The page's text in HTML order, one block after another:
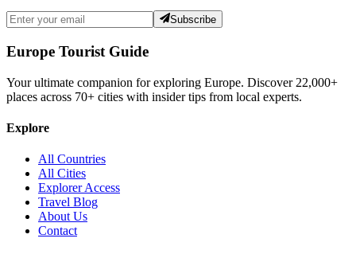
Subscribe
Europe Tourist Guide
Your ultimate companion for exploring Europe. Discover 22,000+
places across 70+ cities with insider tips from local experts.
Explore
All Countries
All Cities
Explorer Access
Travel Blog
About Us
Contact